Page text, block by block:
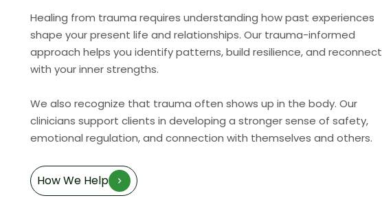
Healing from trauma requires understanding how past experiences
shape your present life and relationships. Our trauma-informed
approach helps you identify patterns, build resilience, and reconnect
with your inner strengths.
We also recognize that trauma often shows up in the body. Our
clinicians support clients in developing a stronger sense of safety,
emotional regulation, and connection with themselves and others.
How We Help